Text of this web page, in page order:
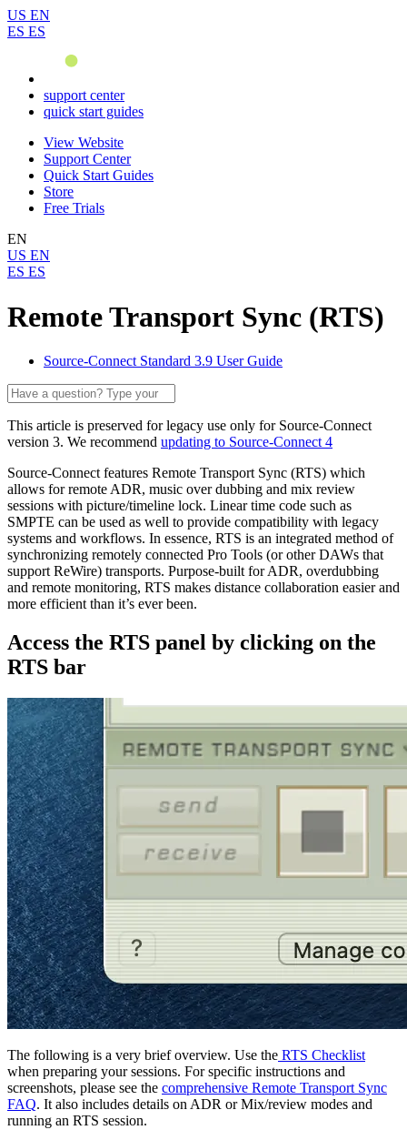
US EN
ES ES
support center
quick start guides
View Website
Support Center
Quick Start Guides
Store
Free Trials
EN
US EN
ES ES
Remote Transport Sync (RTS)
Source-Connect Standard 3.9 User Guide
This article is preserved for legacy use only for Source-Connect
version 3. We recommend updating to Source-Connect 4
Source-Connect features Remote Transport Sync (RTS) which
allows for remote ADR, music over dubbing and mix review
sessions with picture/timeline lock. Linear time code such as
SMPTE can be used as well to provide compatibility with legacy
systems and workflows. In essence, RTS is an integrated method of
synchronizing remotely connected Pro Tools (or other DAWs that
support ReWire) transports. Purpose-built for ADR, overdubbing
and remote monitoring, RTS makes distance collaboration easier and
more efficient than it’s ever been.
Access the RTS panel by clicking on the
RTS bar
The following is a very brief overview. Use the RTS Checklist
when preparing your sessions. For specific instructions and
screenshots, please see the comprehensive Remote Transport Sync
FAQ. It also includes details on ADR or Mix/review modes and
running an RTS session.